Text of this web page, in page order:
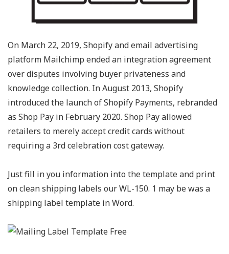
On March 22, 2019, Shopify and email advertising
platform Mailchimp ended an integration agreement
over disputes involving buyer privateness and
knowledge collection. In August 2013, Shopify
introduced the launch of Shopify Payments, rebranded
as Shop Pay in February 2020. Shop Pay allowed
retailers to merely accept credit cards without
requiring a 3rd celebration cost gateway.
Just fill in you information into the template and print
on clean shipping labels our WL-150. 1 may be was a
shipping label template in Word.